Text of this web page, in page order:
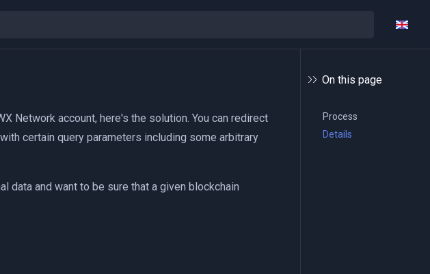
On this page
Process
Details
Network account, here's the solution. You can redirect
new window)
certain query parameters including some arbitrary
data and want to be sure that a given blockchain